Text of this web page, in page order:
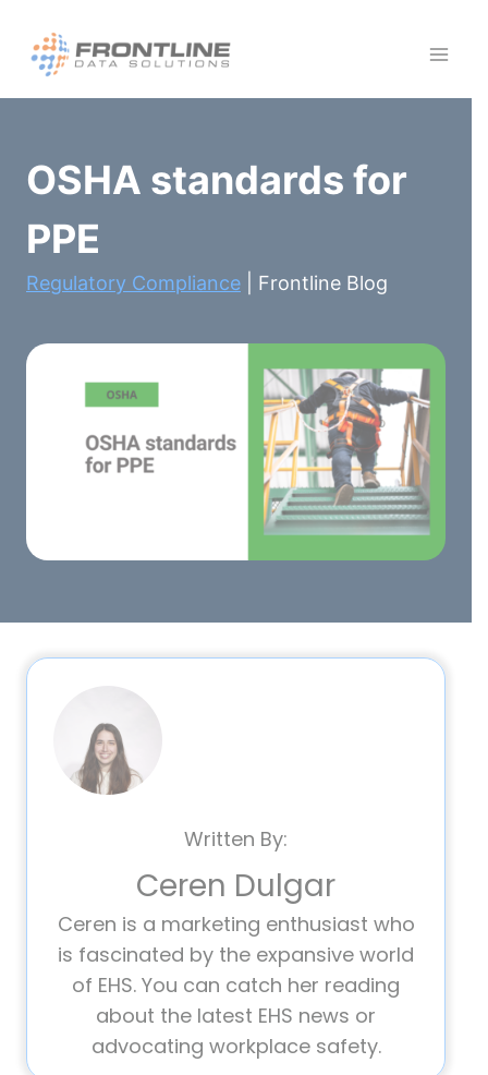
content
OSHA standards for
PPE
Regulatory Compliance | Frontline Blog
Written By:
Ceren Dulgar
Ceren is a marketing enthusiast who
is fascinated by the expansive world
of EHS. You can catch her reading
about the latest EHS news or
advocating workplace safety.